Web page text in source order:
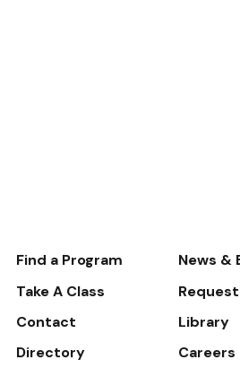
Footer-
-
Find a Program
News &
Take A Class
Contact
Library
Directory
Careers